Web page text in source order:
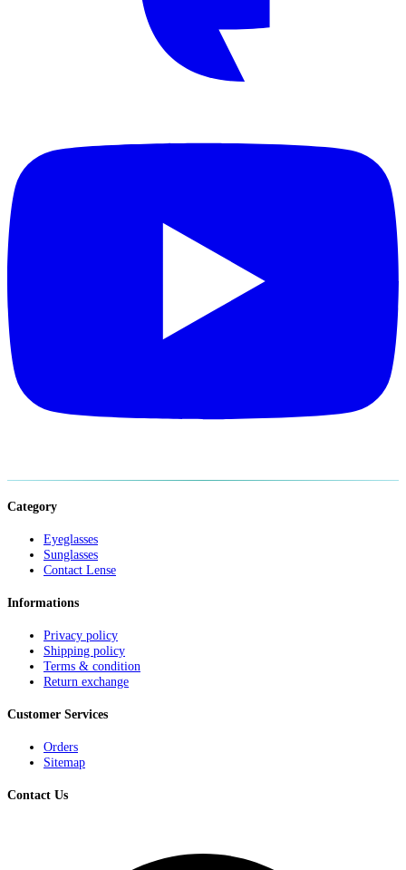
Category
Eyeglasses
Sunglasses
Contact Lense
Informations
Privacy policy
Shipping policy
Terms & condition
Return exchange
Customer Services
Orders
Sitemap
Contact Us